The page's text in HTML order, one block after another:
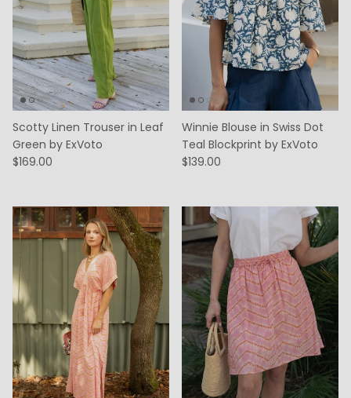
Scotty Linen Trouser in Leaf
Green by ExVoto
$169.00
Winnie Blouse in Swiss Dot
Teal Blockprint by ExVoto
$139.00